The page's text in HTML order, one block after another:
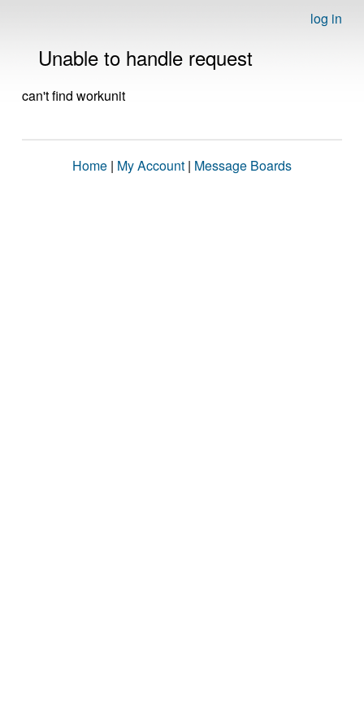
log in
Unable to handle request
can't find workunit
Home | My Account | Message Boards